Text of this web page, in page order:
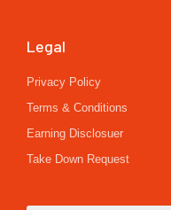
Legal
Privacy Policy
Terms & Conditions
Earning Disclosuer
Take Down Request